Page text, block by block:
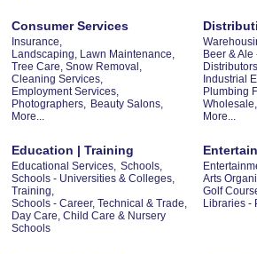
Consumer Services
Insurance,
Landscaping, Lawn Maintenance,
Tree Care, Snow Removal,
Cleaning Services,
Employment Services,
Photographers, Beauty Salons,
More...
Beer &
Industrial
Plumbing
Wholesale,
More...
Education | Training
Educational Services, Schools,
Schools - Universities & Colleges,
Training,
Schools - Career, Technical & Trade,
Day Care, Child Care & Nursery
Schools
Arts
Golf
Libraries -